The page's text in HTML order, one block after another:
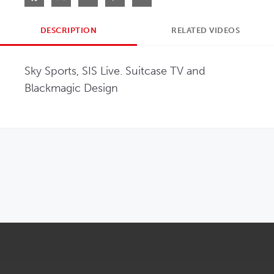
DESCRIPTION RELATED VIDEOS
Sky Sports, SIS Live. Suitcase TV and
Blackmagic Design